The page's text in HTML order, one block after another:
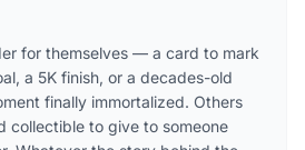
for themselves — a card to mark
a 5K finish, or a decades-old
finally immortalized. Others
collectible to give to someone